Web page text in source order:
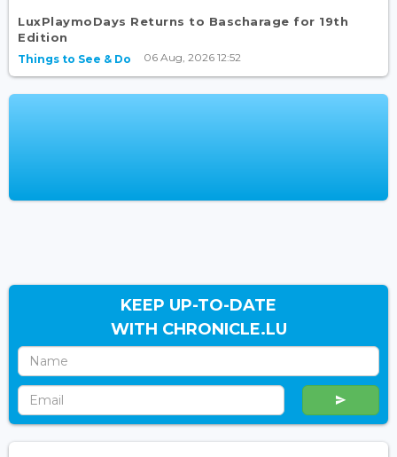
LuxPlaymoDays Returns to Bascharage for 19th
Edition
Things to See & Do 06 Aug, 2026 12:52
KEEP UP-TO-DATE
WITH CHRONICLE.LU